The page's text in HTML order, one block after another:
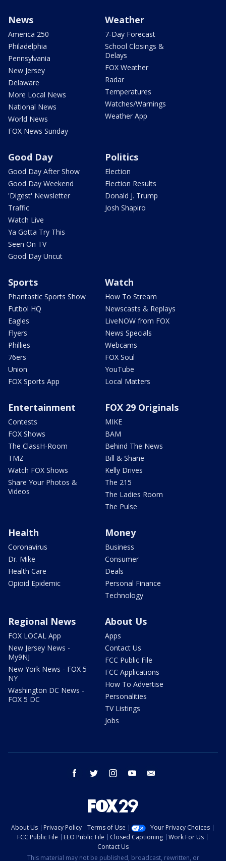
News
America 250
Philadelphia
Pennsylvania
New Jersey
Delaware
More Local News
National News
World News
FOX News Sunday
Weather
7-Day Forecast
School Closings &
Delays
FOX Weather
Radar
Temperatures
Watches/Warnings
Weather App
Good Day
Good Day After Show
Good Day Weekend
'Digest' Newsletter
Traffic
Watch Live
Ya Gotta Try This
Seen On TV
Good Day Uncut
Politics
Election
Election Results
Donald J. Trump
Josh Shapiro
Sports
Phantastic Sports Show
Futbol HQ
Eagles
Flyers
Phillies
76ers
Union
FOX Sports App
Watch
How To Stream
Newscasts & Replays
LiveNOW from FOX
News Specials
Webcams
FOX Soul
YouTube
Local Matters
Entertainment
Contests
FOX Shows
The ClassH-Room
TMZ
Watch FOX Shows
Share Your Photos &
Videos
FOX 29 Originals
MIKE
BAM
Behind The News
Bill & Shane
Kelly Drives
The 215
The Ladies Room
The Pulse
Health
Coronavirus
Dr. Mike
Health Care
Opioid Epidemic
Money
Business
Consumer
Deals
Personal Finance
Technology
Regional News
FOX LOCAL App
New Jersey News -
My9NJ
New York News - FOX 5
NY
Washington DC News -
FOX 5 DC
About Us
Apps
Contact Us
FCC Public File
FCC Applications
How To Advertise
Personalities
TV Listings
Jobs
facebook twitter instagram youtube
About Us Privacy Policy Terms of Use
Your Privacy Choices
FCC Public File
EEO Public File Closed Captioning
Work For Us
Contact Us
This material may not be published, broadcast, rewritten, or